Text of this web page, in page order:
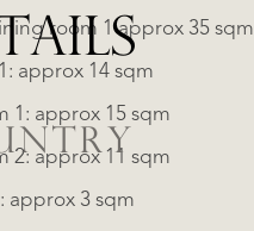
room 1 approx 35 sqm
approx 14 sqm
1: approx 15 sqm
2: approx 11 sqm
approx 3 sqm